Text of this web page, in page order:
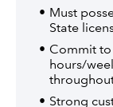
Must
State
Commit
hours/
Strong